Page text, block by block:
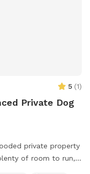
5 (1)
Private Dog
private property
of room to run,